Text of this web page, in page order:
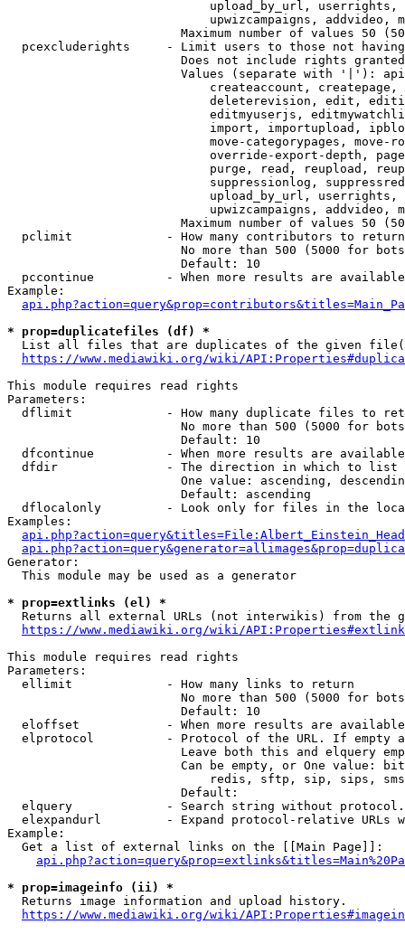
upload_by_url,
upwizcampaigns, addvideo,
Maximum number of values 50
pcexcluderights     - Limit users to those not
Does not include rights
Values (separate with '|'):
createaccount,
deleterevision, edit,
editmyuserjs,
import, importupload,
move-categorypages, move-
override-export-depth,
purge, read, reupload,
suppressionlog,
upload_by_url,
upwizcampaigns, addvideo,
Maximum number of values 50
  pclimit             - How many contributors to return
No more than 500 (5000 for
                        Default: 10
pccontinue          - When more results are
Example:
* prop=duplicatefiles (df) *
List all files that are duplicates of the given
https://www.mediawiki.org/wiki/
This module requires read rights
Parameters:
dflimit             - How many duplicate files to
No more than 500 (5000 for
                        Default: 10
dfcontinue          - When more results are
  dfdir               - The direction in which to list
One value: ascending,
                        Default: ascending
dflocalonly         - Look only for files in the
Examples:
Generator:
  This module may be used as a generator
* prop=extlinks (el) *
Returns all external URLs (not interwikis) from the
https://www.mediawiki.org/wiki/
This module requires read rights
Parameters:
  ellimit             - How many links to return
No more than 500 (5000 for
                        Default: 10
eloffset            - When more results are
elprotocol          - Protocol of the URL. If empty
Leave both this and elquery
Can be empty, or One value:
redis, sftp, sip, sips,
                        Default:
elquery             - Search string without
elexpandurl         - Expand protocol-relative URLs
Example:
  Get a list of external links on the [[Main Page]]:
* prop=imageinfo (ii) *
  Returns image information and upload history.
https://www.mediawiki.org/wiki/